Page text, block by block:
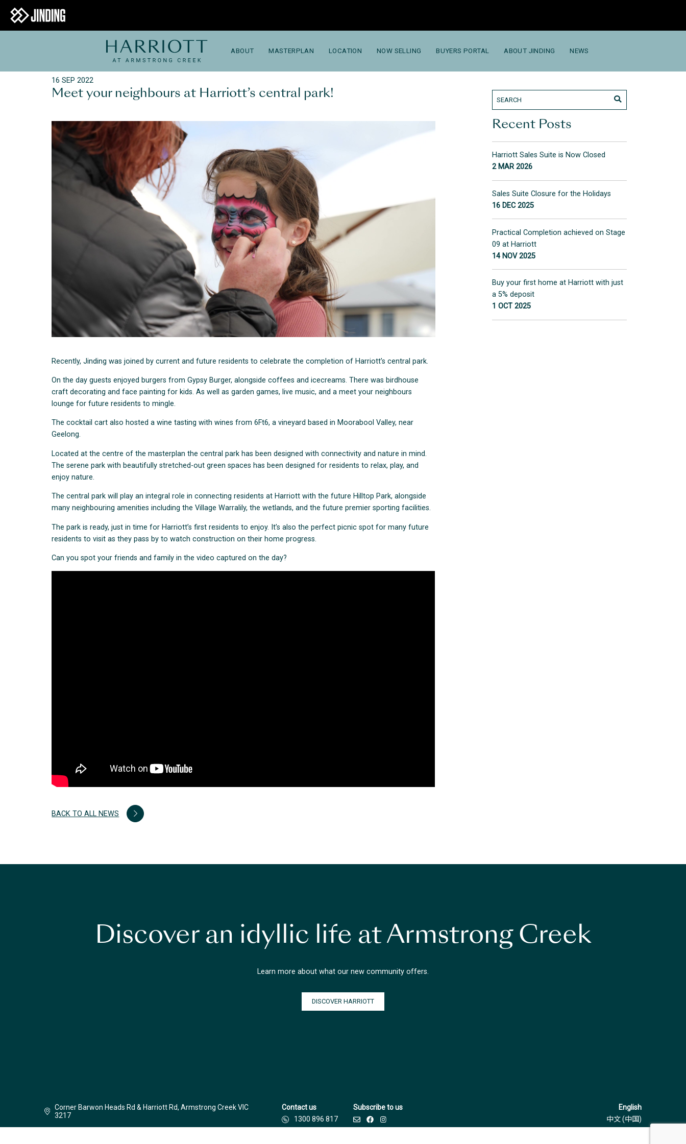
ABOUT MASTERPLAN LOCATION NOW SELLING BUYERS PORTAL ABOUT JINDING NEWS
16 SEP 2022
Meet your neighbours at Harriott’s central park!
Recently, Jinding was joined by current and future residents to celebrate the completion of Harriott’s central park.
On the day guests enjoyed burgers from Gypsy Burger, alongside coffees and icecreams. There was birdhouse
craft decorating and face painting for kids. As well as garden games, live music, and a meet your neighbours
lounge for future residents to mingle.
The cocktail cart also hosted a wine tasting with wines from 6Ft6, a vineyard based in Moorabool Valley, near
Geelong.
Located at the centre of the masterplan the central park has been designed with connectivity and nature in mind.
The serene park with beautifully stretched-out green spaces has been designed for residents to relax, play, and
enjoy nature.
The central park will play an integral role in connecting residents at Harriott with the future Hilltop Park, alongside
many neighbouring amenities including the Village Warralily, the wetlands, and the future premier sporting facilities.
The park is ready, just in time for Harriott’s first residents to enjoy. It’s also the perfect picnic spot for many future
residents to visit as they pass by to watch construction on their home progress.
Can you spot your friends and family in the video captured on the day?
BACK TO ALL NEWS
Recent Posts
Harriott Sales Suite is Now Closed
2 MAR 2026
Sales Suite Closure for the Holidays
16 DEC 2025
Practical Completion achieved on Stage
09 at Harriott
14 NOV 2025
Buy your first home at Harriott with just
a 5% deposit
1 OCT 2025
Discover an idyllic life at Armstrong Creek
Learn more about what our new community offers.
DISCOVER HARRIOTT
Corner Barwon Heads Rd & Harriott Rd, Armstrong Creek VIC
3217
Contact us
1300 896 817
Subscribe to us
English
中文 (中国)